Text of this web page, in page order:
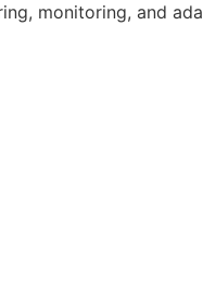
monitoring, and